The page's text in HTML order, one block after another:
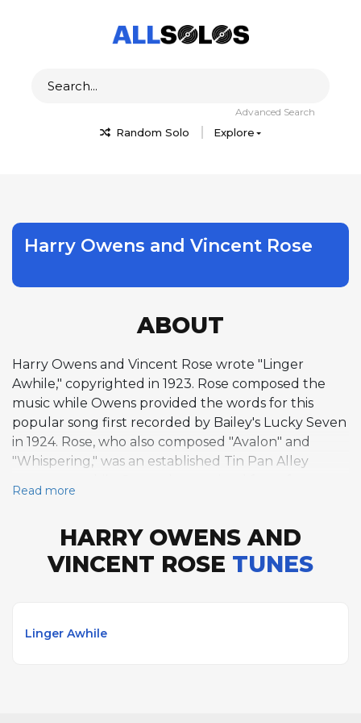
Random Solo Explore
Advanced Search
Harry Owens and Vincent Rose
ABOUT
Harry Owens and Vincent Rose wrote "Linger
Awhile," copyrighted in 1923. Rose composed the
music while Owens provided the words for this
popular song first recorded by Bailey's Lucky Seven
in 1924. Rose, who also composed "Avalon" and
"Whispering," was an established Tin Pan Alley
composing "Sweet Leilani," which won the Academy
Read more
HARRY OWENS AND
VINCENT ROSE TUNES
Linger Awhile